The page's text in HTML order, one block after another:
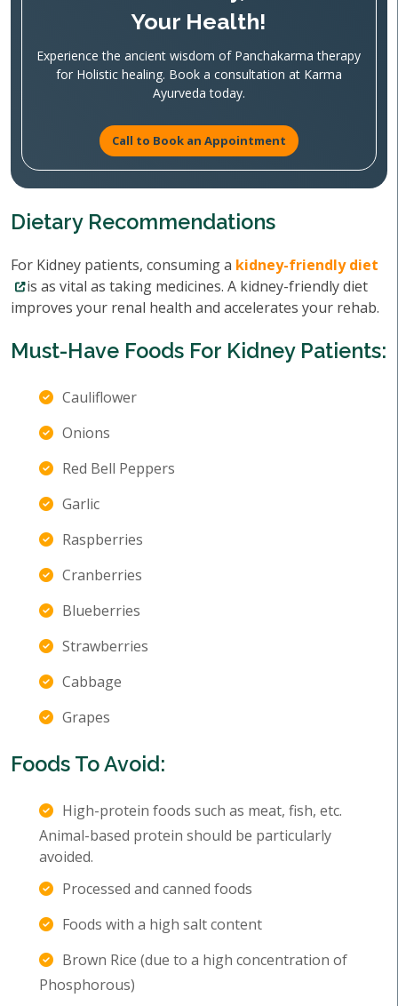
Your Health!
Experience the ancient wisdom of Panchakarma therapy
for Holistic healing. Book a consultation at Karma
Ayurveda today.
Call to Book an Appointment
Dietary Recommendations
For Kidney patients, consuming a kidney-friendly diet
is as vital as taking medicines. A kidney-friendly diet
improves your renal health and accelerates your rehab.
Must-Have Foods For Kidney Patients:
Cauliflower
Onions
Red Bell Peppers
Garlic
Raspberries
Cranberries
Blueberries
Strawberries
Cabbage
Grapes
Foods To Avoid:
High-protein foods such as meat, fish, etc.
Animal-based protein should be particularly
avoided.
Processed and canned foods
Foods with a high salt content
Brown Rice (due to a high concentration of
Phosphorous)